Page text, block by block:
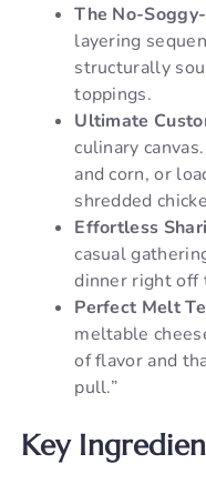
The No-
layering
structurally
toppings.
Ultimate
culinary
and corn, or
shredded
Effortless
casual
dinner right off
Perfect Melt
meltable
of flavor and
pull.”
Key